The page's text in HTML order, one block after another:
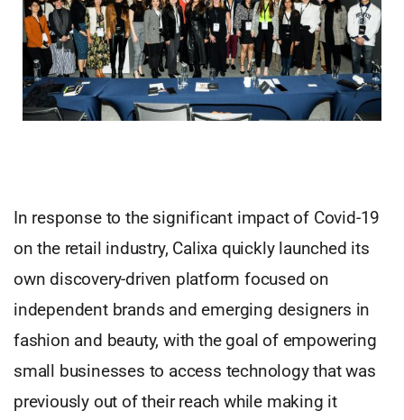
In response to the significant impact of Covid-19
on the retail industry, Calixa quickly launched its
own discovery-driven platform focused on
independent brands and emerging designers in
fashion and beauty, with the goal of empowering
small businesses to access technology that was
previously out of their reach while making it